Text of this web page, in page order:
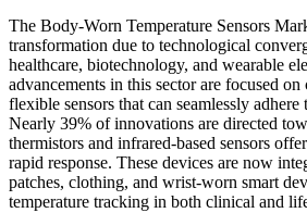
The Body-Worn Temperature Sensors
transformation due to technological
healthcare, biotechnology, and wearable
advancements in this sector are focused
flexible sensors that can seamlessly adhere
Nearly 39% of innovations are directed
thermistors and infrared-based sensors
rapid response. These devices are now
patches, clothing, and wrist-worn smart
temperature tracking in both clinical and